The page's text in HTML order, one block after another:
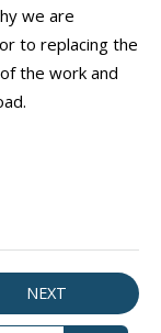
we are
to replacing the
the work and
NEXT